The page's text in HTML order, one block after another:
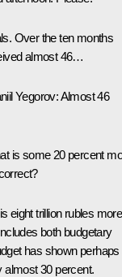
Over the ten months
almost 46…
Yegorov:Almost 46
is some 20 percent
eight trillion rubles more
both budgetary
has shown perhaps
almost 30 percent.